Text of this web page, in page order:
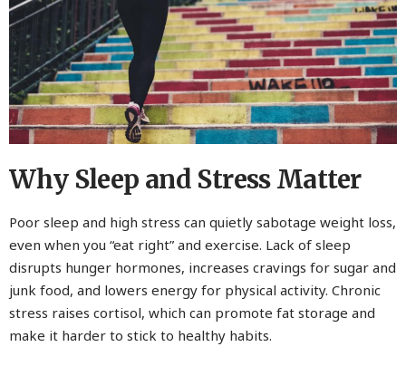
Why Sleep and Stress Matter
Poor sleep and high stress can quietly sabotage weight loss,
even when you “eat right” and exercise. Lack of sleep
disrupts hunger hormones, increases cravings for sugar and
junk food, and lowers energy for physical activity. Chronic
stress raises cortisol, which can promote fat storage and
make it harder to stick to healthy habits.